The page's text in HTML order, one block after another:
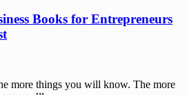
Books for Entrepreneurs
more things you will know. The more